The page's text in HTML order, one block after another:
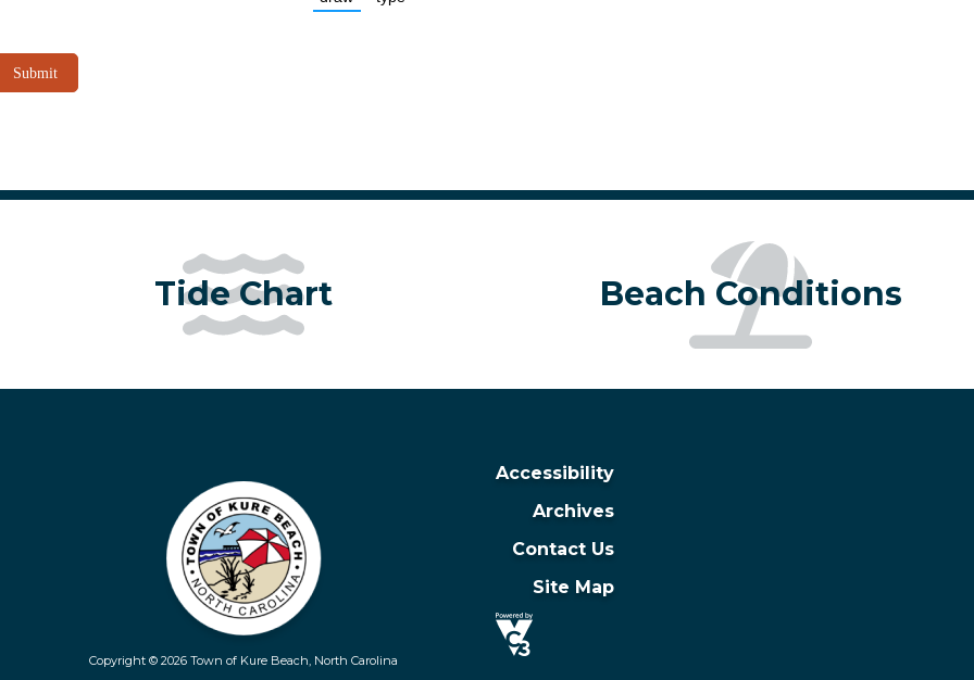
(Switch to drawing mode from type mode.)
Submit
Tide Chart Beach Conditions
Copyright © 2026 Town of Kure Beach, North Carolina
Accessibility
Archives
Contact Us
Site Map